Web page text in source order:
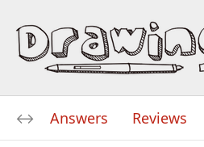
Answers Reviews